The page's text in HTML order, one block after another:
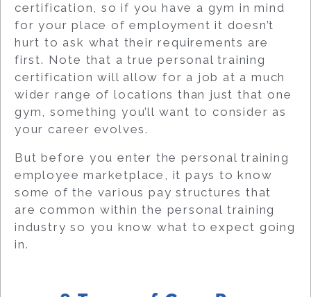
certification, so if you have a gym in mind
for your place of employment it doesn’t
hurt to ask what their requirements are
first. Note that a true personal training
certification will allow for a job at a much
wider range of locations than just that one
gym, something you’ll want to consider as
your career evolves.
But before you enter the personal training
employee marketplace, it pays to know
some of the various pay structures that
are common within the personal training
industry so you know what to expect going
in.